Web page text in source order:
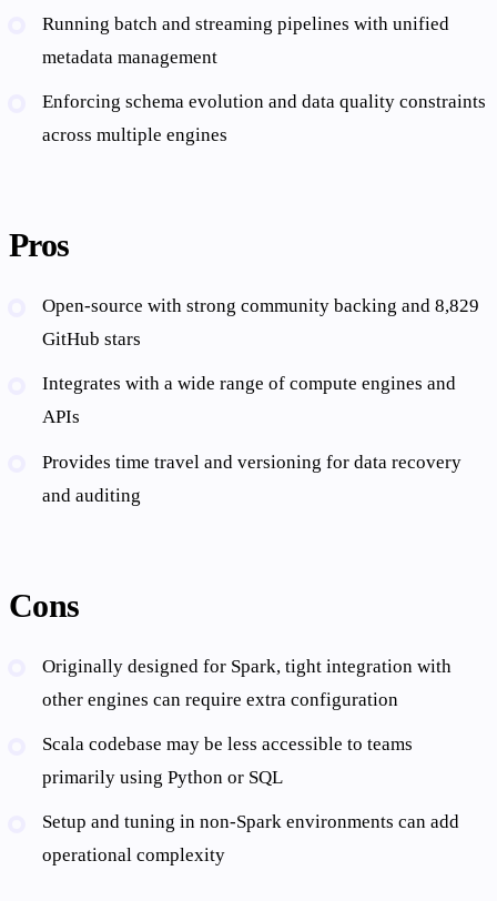
Running batch and streaming pipelines with unified
metadata management
Enforcing schema evolution and data quality constraints
across multiple engines
Pros
Open-source with strong community backing and 8,829
GitHub stars
Integrates with a wide range of compute engines and
APIs
Provides time travel and versioning for data recovery
and auditing
Cons
Originally designed for Spark, tight integration with
other engines can require extra configuration
Scala codebase may be less accessible to teams
primarily using Python or SQL
Setup and tuning in non-Spark environments can add
operational complexity